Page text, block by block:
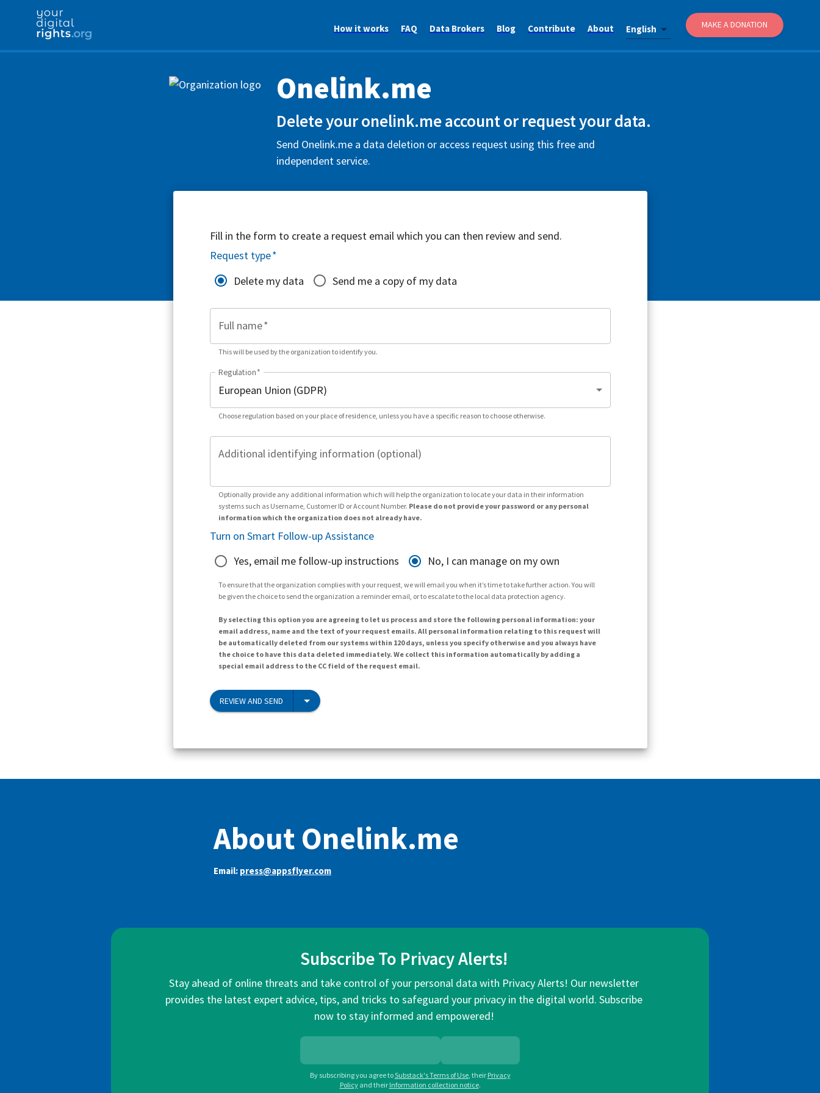
How it works FAQ Data Brokers Blog Contribute About English MAKE A DONATION
Onelink.me
Delete your onelink.me account or request your data.
Send Onelink.me a data deletion or access request using this free and
independent service.
Fill in the form to create a request email which you can then review and send.
Request type*
Delete my data
Send me a copy of my data
Full name*
This will be used by the organization to identify you.
Regulation*
Choose regulation based on your place of residence, unless you have a specific reason to choose otherwise.
Additional identifying information (optional)
Optionally provide any additional information which will help the organization to locate your data in their information
systems such as Username, Customer ID or Account Number. Please do not provide your password or any personal
information which the organization does not already have.
Turn on Smart Follow-up Assistance
Yes, email me follow-up instructions
No, I can manage on my own
To ensure that the organization complies with your request, we will email you when it’s time to take further action. You will
be given the choice to send the organization a reminder email, or to escalate to the local data protection agency.
By selecting this option you are agreeing to let us process and store the following personal information: your
email address, name and the text of your request emails. All personal information relating to this request will
be automatically deleted from our systems within 120 days, unless you specify otherwise and you always have
the choice to have this data deleted immediately. We collect this information automatically by adding a
special email address to the CC field of the request email.
REVIEW AND SEND
About Onelink.me
Email: press@appsflyer.com
Subscribe To Privacy Alerts!
Stay ahead of online threats and take control of your personal data with Privacy Alerts! Our newsletter
provides the latest expert advice, tips, and tricks to safeguard your privacy in the digital world. Subscribe
now to stay informed and empowered!
By subscribing you agree toSubstack's Terms of Use, their Privacy
Policy and their Information collection notice.